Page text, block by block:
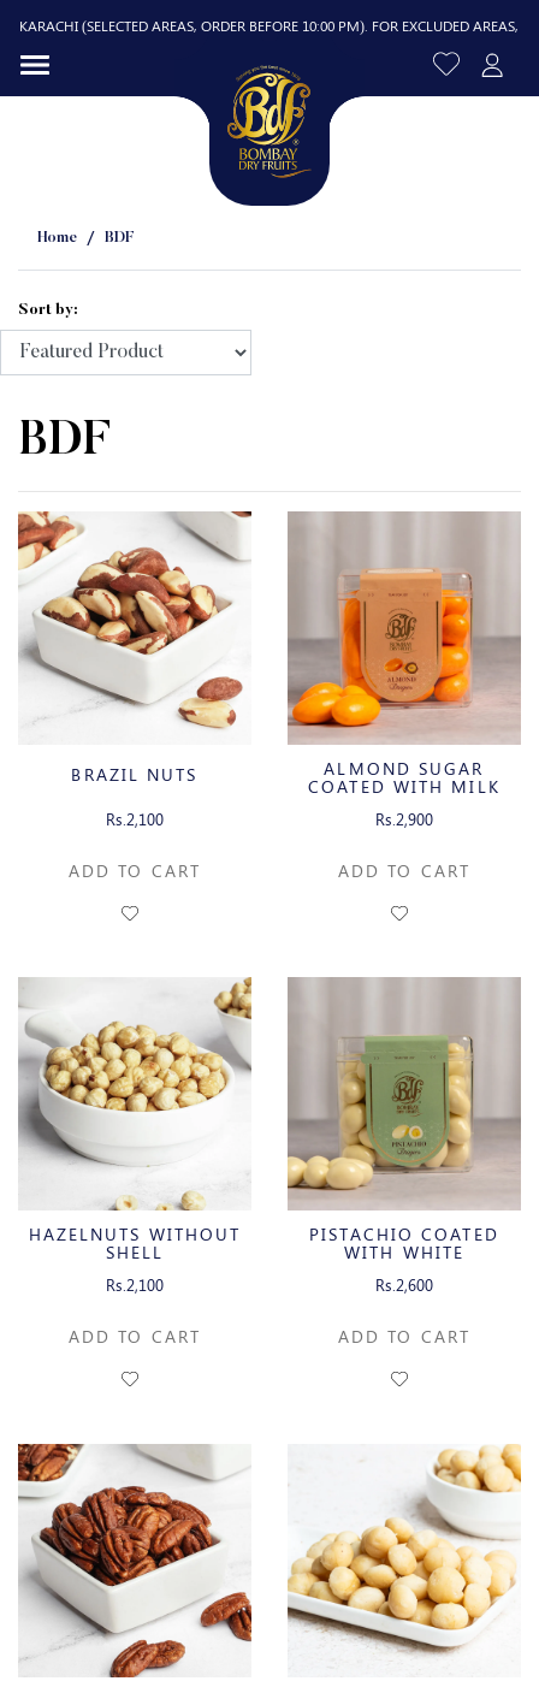
(SELECTED AREAS, ORDER BEFORE 10:00 PM). FOR EXCLUDED AREAS,
Home BDF
Sort by:
BDF
BRAZIL NUTS
Rs.2,100
ADD TO CART
ALMOND SUGAR
COATED WITH MILK
Rs.2,900
ADD TO CART
HAZELNUTS WITHOUT
SHELL
Rs.2,100
ADD TO CART
PISTACHIO COATED
WITH WHITE
Rs.2,600
ADD TO CART